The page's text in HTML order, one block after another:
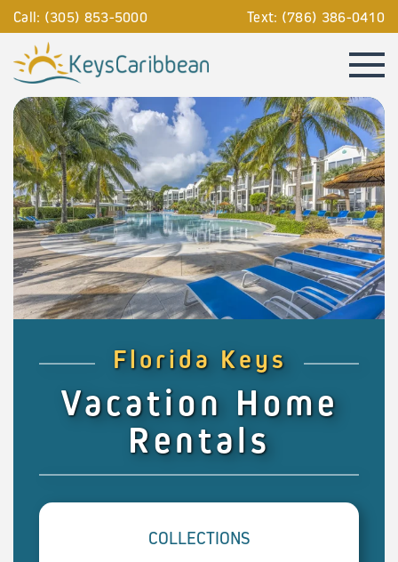
Call: (305) 853-5000 Text: (786) 386-0410
Florida Keys
Vacation Home
Rentals
COLLECTIONS